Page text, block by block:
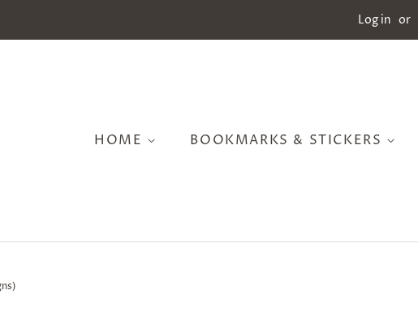
Log in or
HOME BOOKMARKS & STICKERS